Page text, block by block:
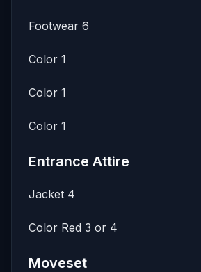
Footwear 6
Color 1
Color 1
Color 1
Entrance Attire
Jacket 4
Color Red 3 or 4
Moveset